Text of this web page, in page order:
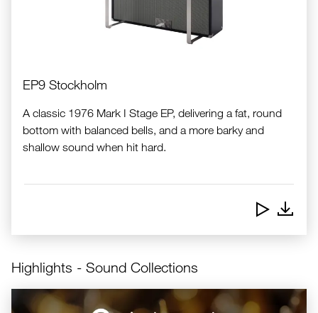
EP9 Stockholm
A classic 1976 Mark I Stage EP, delivering a fat, round
bottom with balanced bells, and a more barky and
shallow sound when hit hard.
Highlights - Sound Collections